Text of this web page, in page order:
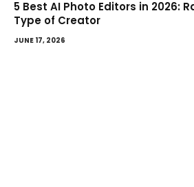
5 Best AI Photo Editors in 2026:
Type of Creator
JUNE 17, 2026